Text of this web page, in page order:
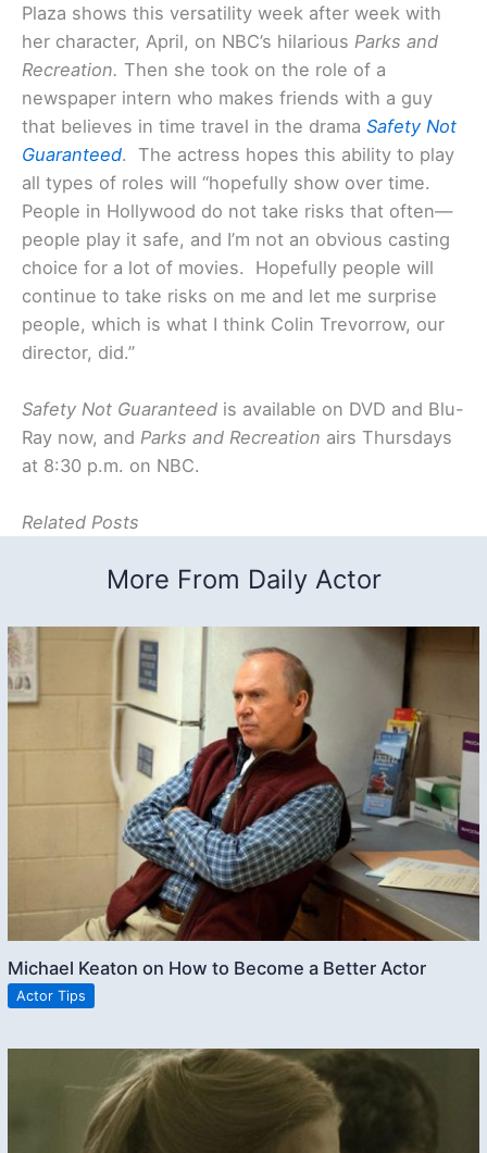
Plaza shows this versatility week after week with
her character, April, on NBC’s hilarious Parks and
Recreation. Then she took on the role of a
newspaper intern who makes friends with a guy
that believes in time travel in the drama Safety Not
Guaranteed. The actress hopes this ability to play
all types of roles will “hopefully show over time.
People in Hollywood do not take risks that often—
people play it safe, and I’m not an obvious casting
choice for a lot of movies. Hopefully people will
continue to take risks on me and let me surprise
people, which is what I think Colin Trevorrow, our
director, did.”
Safety Not Guaranteed is available on DVD and Blu-
Ray now, and Parks and Recreation airs Thursdays
at 8:30 p.m. on NBC.
Related Posts
More From Daily Actor
Michael Keaton on How to Become a Better Actor
Actor Tips